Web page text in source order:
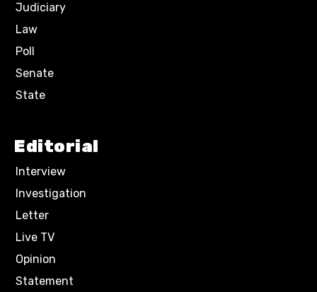
Judiciary
Law
Poll
Senate
State
Editorial
Interview
Investigation
Letter
Live TV
Opinion
Statement